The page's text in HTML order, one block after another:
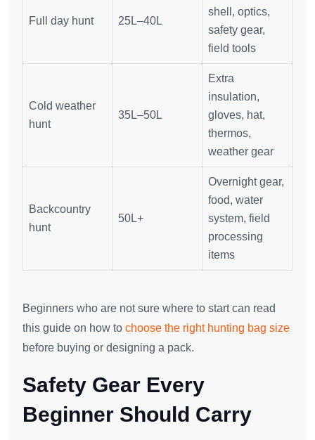
Full day hunt 25L–40L
shell, optics,
safety gear,
field tools
Cold weather
hunt
35L–50L
Extra
insulation,
gloves, hat,
thermos,
weather gear
Backcountry
hunt
50L+
Overnight gear,
food, water
system, field
processing
items
Beginners who are not sure where to start can read
this guide on how to choose the right hunting bag size
before buying or designing a pack.
Safety Gear Every
Beginner Should Carry